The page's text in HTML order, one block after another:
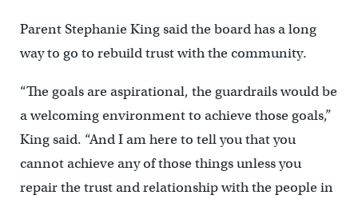
Parent Stephanie King said the board has a long
way to go to rebuild trust with the community.
“The goals are aspirational, the guardrails would be
a welcoming environment to achieve those goals,”
King said. “And I am here to tell you that you
cannot achieve any of those things unless you
repair the trust and relationship with the people in